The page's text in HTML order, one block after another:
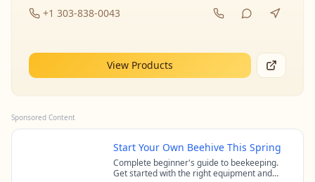
+1 303-838-0043
View Products
Sponsored Content
Start Your Own Beehive This Spring
Complete beginner's guide to beekeeping.
Get started with the right equipment and